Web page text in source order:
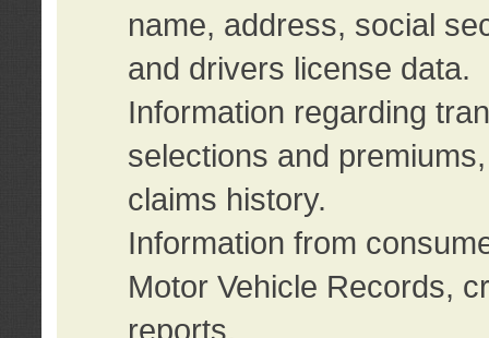
name, address, social
and drivers license data.
Information regarding
selections and
claims history.
Information from
Motor Vehicle Records,
reports.